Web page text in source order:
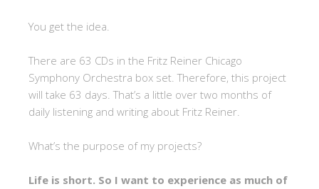
You get the idea.
There are 63 CDs in the Fritz Reiner Chicago
Symphony Orchestra box set. Therefore, this project
will take 63 days. That’s a little over two months of
daily listening and writing about Fritz Reiner.
What’s the purpose of my projects?
Life is short. So I want to experience as much of